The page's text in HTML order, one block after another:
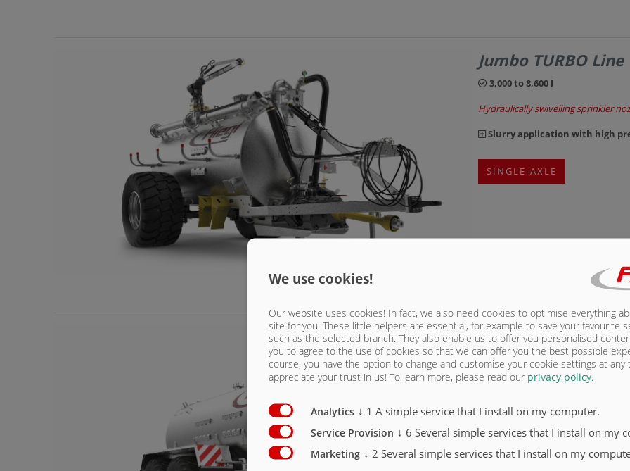
Jumbo TURBO
3,000 to 8,600 l
Hydraulically swivelling sprinkler
Slurry application with high
SINGLE-AXLE
Maxx Line vacuum
5,000 to 25,000 l
The tanks of the Maxx Line tanks
construction. Another benefit of
tanks are compatible with all slurry
Wide choice of capacities
We use cookies!
Our website uses cookies! In fact, we also need cookies to optimise everything
site for you. These little helpers are essential, for example to save your favourite
such as the selected branch. They also enable us to offer you personalised
you to agree to the use of cookies so that we can offer you the best possible
course, you have the option to change and customise your cookie settings at any
appreciate your trust in us! To learn more, please read our privacy policy.
Analytics ↓ 1 A simple service that I install on my computer.
Service Provision ↓ 6 Several simple services that I install on my
Marketing ↓ 2 Several simple services that I install on my